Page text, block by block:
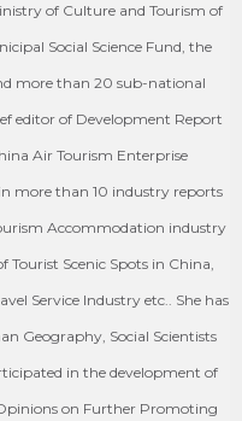
of Culture and Tourism of
Social Science Fund, the
more than 20 sub-national
editor of Development Report
Air Tourism Enterprise
more than 10 industry reports
Accommodation industry
Scenic Spots in China,
Service Industry etc.. She has
Geography, Social Scientists
in the development of
on Further Promoting